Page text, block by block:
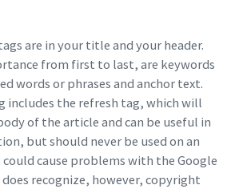
are in your title and your header.
from first to last, are keywords
words or phrases and anchor text.
the refresh tag, which will
of the article and can be useful in
but should never be used on an
cause problems with the Google
recognize, however, copyright